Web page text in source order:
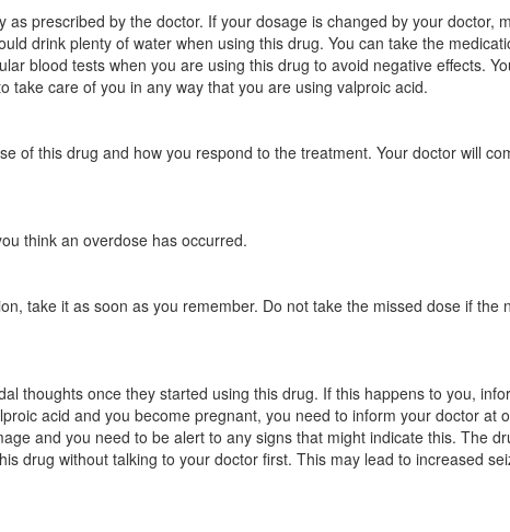
as prescribed by the doctor. If your dosage is changed by your doctor,
drink plenty of water when using this drug. You can take the
blood tests when you are using this drug to avoid negative effects.
take care of you in any way that you are using valproic acid.
of this drug and how you respond to the treatment. Your doctor will
think an overdose has occurred.
take it as soon as you remember. Do not take the missed dose if the
thoughts once they started using this drug. If this happens to you,
acid and you become pregnant, you need to inform your doctor at
and you need to be alert to any signs that might indicate this. The
drug without talking to your doctor first. This may lead to increased